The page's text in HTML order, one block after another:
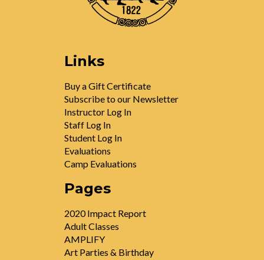
Links
Buy a Gift Certificate
Subscribe to our Newsletter
Instructor Log In
Staff Log In
Student Log In
Evaluations
Camp Evaluations
Pages
2020 Impact Report
Adult Classes
AMPLIFY
Art Parties & Birthday